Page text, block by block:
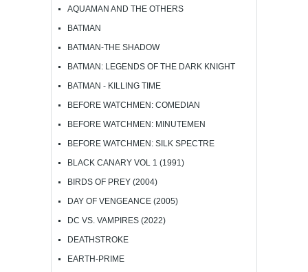
AQUAMAN AND THE OTHERS
BATMAN
BATMAN-THE SHADOW
BATMAN: LEGENDS OF THE DARK KNIGHT
BATMAN - KILLING TIME
BEFORE WATCHMEN: COMEDIAN
BEFORE WATCHMEN: MINUTEMEN
BEFORE WATCHMEN: SILK SPECTRE
BLACK CANARY VOL 1 (1991)
BIRDS OF PREY (2004)
DAY OF VENGEANCE (2005)
DC VS. VAMPIRES (2022)
DEATHSTROKE
EARTH-PRIME